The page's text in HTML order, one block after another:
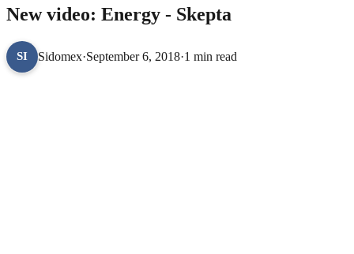
New video: Energy - Skepta
SI Sidomex·September 6, 2018·1 min read